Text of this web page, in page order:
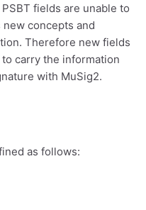
fields are unable to
concepts and
Therefore new fields
carry the information
with MuSig2.
as follows: